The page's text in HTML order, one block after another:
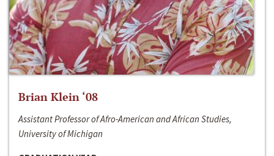
Brian Klein ‘08
Assistant Professor of Afro-American and African Studies,
University of Michigan